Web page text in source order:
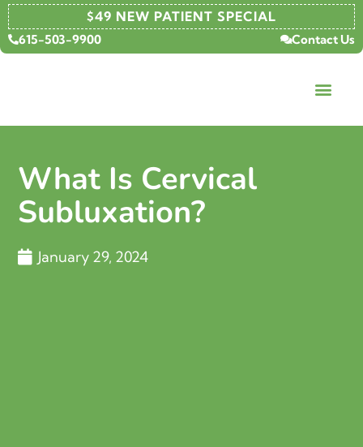
$49 NEW PATIENT SPECIAL
615-503-9900 Contact Us
What Is Cervical
Subluxation?
January 29, 2024